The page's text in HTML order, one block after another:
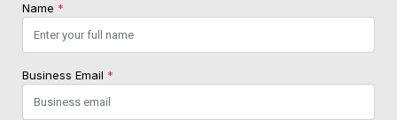
Name *
Business Email *